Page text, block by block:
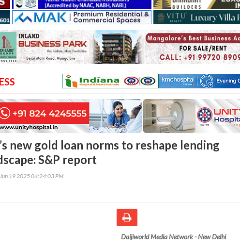
new gold loan norms to reshape lending
S&P report
19 2025 04:24:03 PM
Daijiworld Media Network - New Delhi